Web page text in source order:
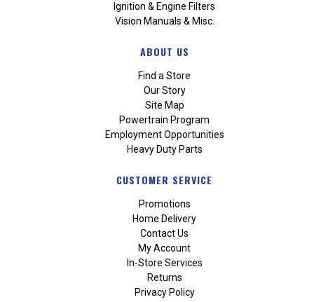
Ignition & Engine Filters
Vision Manuals & Misc.
ABOUT US
Find a Store
Our Story
Site Map
Powertrain Program
Employment Opportunities
Heavy Duty Parts
CUSTOMER SERVICE
Promotions
Home Delivery
Contact Us
My Account
In-Store Services
Returns
Privacy Policy